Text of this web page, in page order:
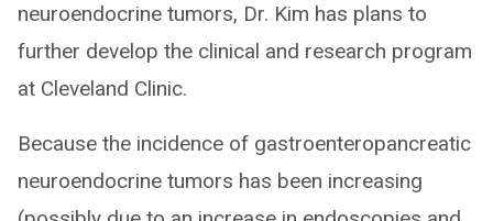
neuroendocrine tumors, Dr. Kim has plans to
further develop the clinical and research program
at Cleveland Clinic.
Because the incidence of gastroenteropancreatic
neuroendocrine tumors has been increasing